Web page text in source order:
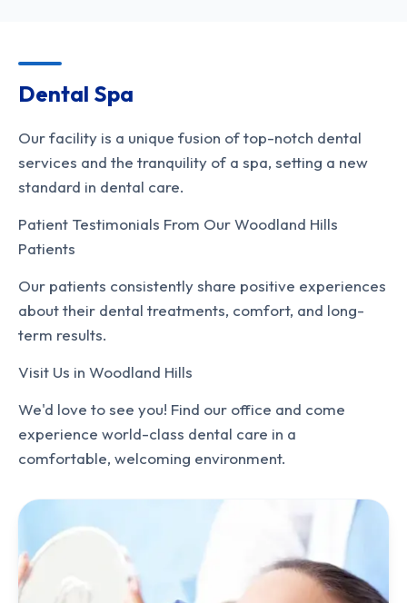
Dental Spa
Our facility is a unique fusion of top-notch dental
services and the tranquility of a spa, setting a new
standard in dental care.
Patient Testimonials From Our Woodland Hills
Patients
Our patients consistently share positive experiences
about their dental treatments, comfort, and long-
term results.
Visit Us in Woodland Hills
We'd love to see you! Find our office and come
experience world-class dental care in a
comfortable, welcoming environment.